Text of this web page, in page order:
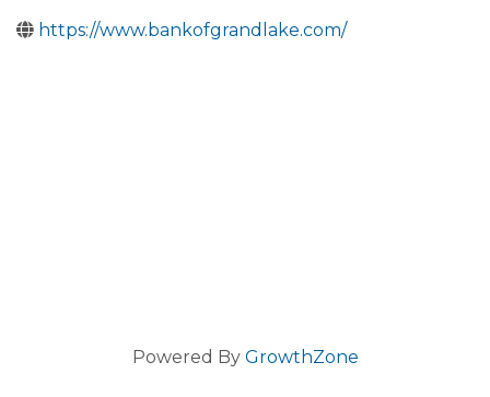
https://www.bankofgrandlake.com/
Powered By GrowthZone